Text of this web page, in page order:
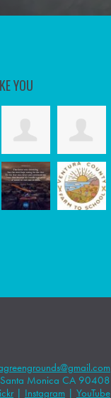
YOU
Monica CA 90408
| Instagram | YouTube